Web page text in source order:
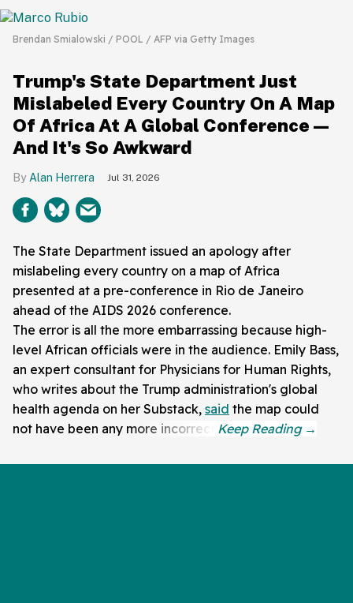
Brendan Smialowski / POOL / AFP via Getty Images
Trump's State Department Just
Mislabeled Every Country On A Map
Of Africa At A Global Conference—
And It's So Awkward
Alan Herrera Jul 31, 2026
The State Department issued an apology after
mislabeling every country on a map of Africa
presented at a pre-conference in Rio de Janeiro
ahead of the AIDS 2026 conference.
The error is all the more embarrassing because high-
level African officials were in the audience. Emily Bass,
an expert consultant for Physicians for Human Rights,
who writes about the Trump administration's global
health agenda on her Substack, said the map could
not have been any more incorrect.